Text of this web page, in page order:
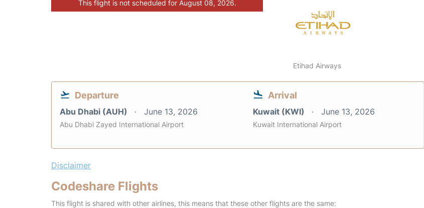
This flight is not scheduled for August 08, 2026.
Etihad Airways
Departure
Abu Dhabi (AUH) June 13, 2026
Abu Dhabi Zayed International Airport
Arrival
Kuwait (KWI) June 13, 2026
Kuwait International Airport
Disclaimer
Codeshare Flights
This flight is shared with other airlines, this means that these other flights are the same: